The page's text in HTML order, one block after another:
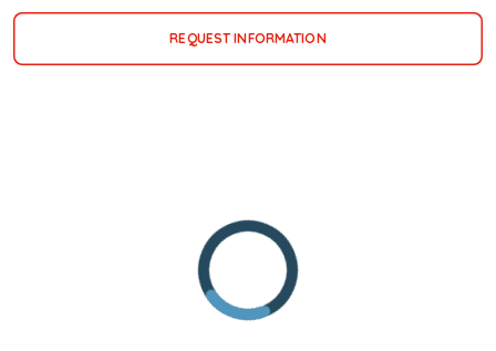
REQUEST INFORMATION